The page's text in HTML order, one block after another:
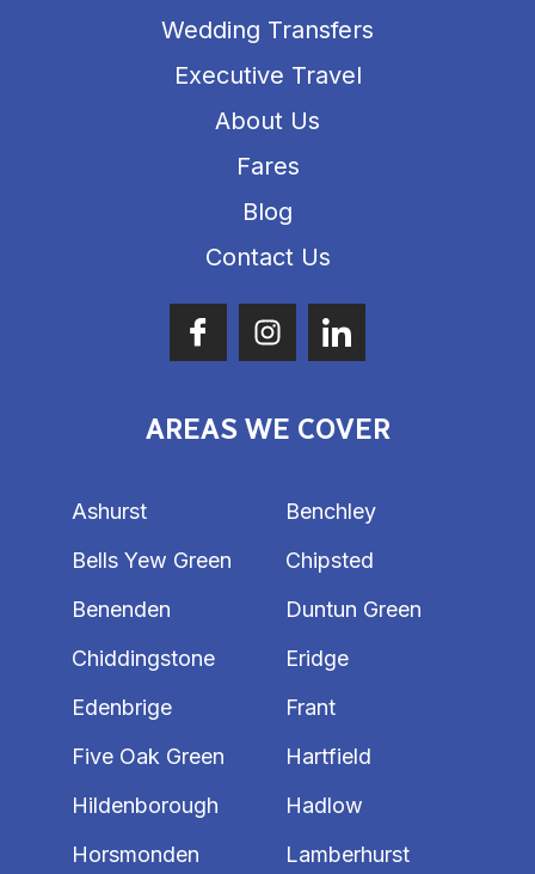
Wedding Transfers
Executive Travel
About Us
Fares
Blog
Contact Us
AREAS WE COVER
Ashurst
Bells Yew Green
Benenden
Chiddingstone
Edenbrige
Five Oak Green
Hildenborough
Horsmonden
Benchley
Chipsted
Duntun Green
Eridge
Frant
Hartfield
Hadlow
Lamberhurst